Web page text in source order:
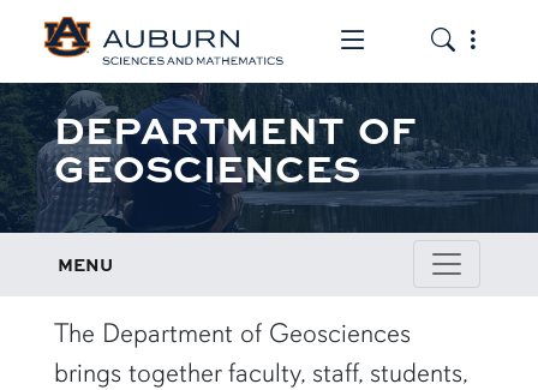
Toggle the
Toggle
DEPARTMENT OF
GEOSCIENCES
MENU
row1
The Department of Geosciences
brings together faculty, staff, students,